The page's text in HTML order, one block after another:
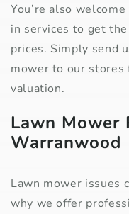
You’re also
in services to get
prices. Simply send
mower to our stores
valuation.
Lawn Mower
Warranwood
Lawn mower issues
why we offer